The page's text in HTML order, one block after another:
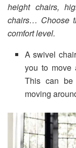
height chairs,
chairs… Choose
comfort level.
A swivel
you to move
This can be
moving